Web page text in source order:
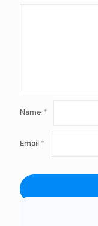
Name *
Email *